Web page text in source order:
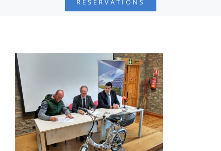
COLLABORATE
ENVIRONMENTAL DEFENSE
RESOURCES
RESERVATIONS